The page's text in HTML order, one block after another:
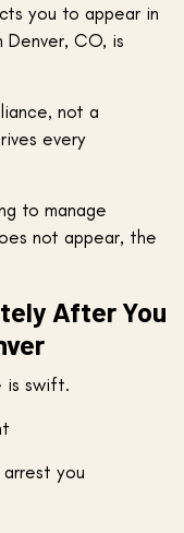
you to appear in
Denver, CO, is
not a
every
to manage
not appear, the
After You
is swift.
you